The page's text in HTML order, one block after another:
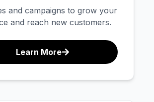
and campaigns to grow your
and reach new customers.
Learn More